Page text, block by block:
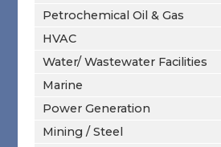
Petrochemical Oil & Gas
HVAC
Water/ Wastewater Facilities
Marine
Power Generation
Mining / Steel